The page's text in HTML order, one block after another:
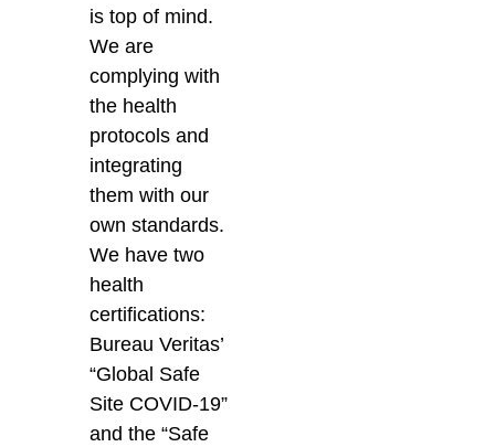
is top of mind.
We are
complying with
the health
protocols and
integrating
them with our
own standards.
We have two
health
certifications:
Bureau Veritas’
“Global Safe
Site COVID-19”
and the “Safe